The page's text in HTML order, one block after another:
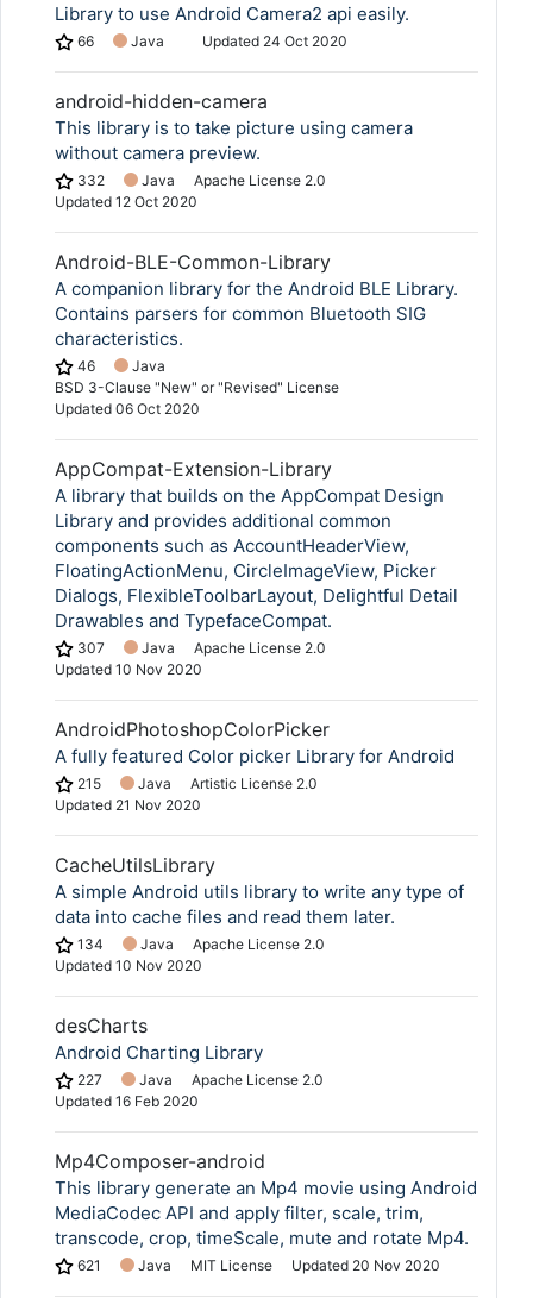
Library to use Android Camera2 api easily.
66 Java Updated 24 Oct 2020
android-hidden-camera
This library is to take picture using camera
without camera preview.
332 Java
Apache License 2.0
Updated 12 Oct 2020
Android-BLE-Common-Library
A companion library for the Android BLE Library.
Contains parsers for common Bluetooth SIG
characteristics.
46
Java
BSD 3-Clause "New" or "Revised" License
Updated 06 Oct 2020
AppCompat-Extension-Library
A library that builds on the AppCompat Design
Library and provides additional common
components such as AccountHeaderView,
FloatingActionMenu, CircleImageView, Picker
Dialogs, FlexibleToolbarLayout, Delightful Detail
Drawables and TypefaceCompat.
307 Java
Apache License 2.0
Updated 10 Nov 2020
AndroidPhotoshopColorPicker
A fully featured Color picker Library for Android
215 Java
Artistic License 2.0
Updated 21 Nov 2020
CacheUtilsLibrary
A simple Android utils library to write any type of
data into cache files and read them later.
134 Java
Apache License 2.0
Updated 10 Nov 2020
desCharts
Android Charting Library
227 Java
Apache License 2.0
Updated 16 Feb 2020
Mp4Composer-android
This library generate an Mp4 movie using Android
MediaCodec API and apply filter, scale, trim,
transcode, crop, timeScale, mute and rotate Mp4.
621 Java MIT License Updated 20 Nov 2020